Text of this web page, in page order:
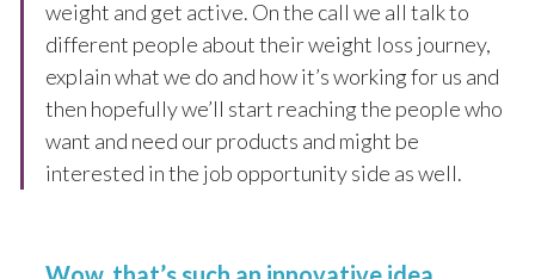
weight and get active. On the call we all talk to
different people about their weight loss journey,
explain what we do and how it’s working for us and
then hopefully we’ll start reaching the people who
want and need our products and might be
interested in the job opportunity side as well.